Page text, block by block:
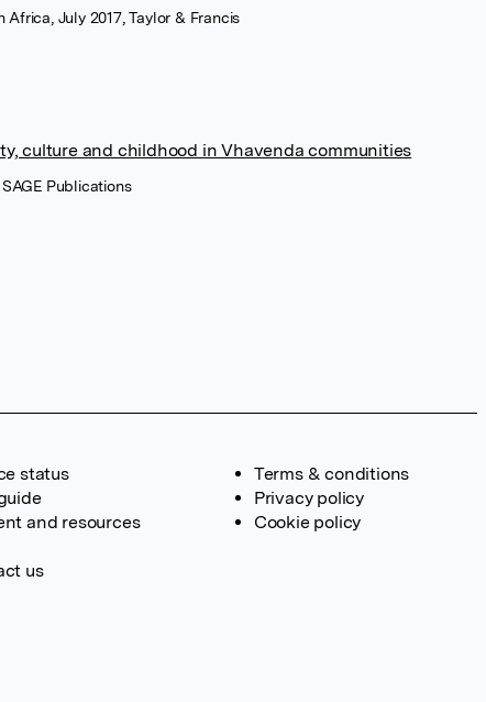
Africa, July 2017, Taylor & Francis
culture and childhood in Vhavenda communities
Publications
status
and resources
us
Terms & conditions
Privacy policy
Cookie policy